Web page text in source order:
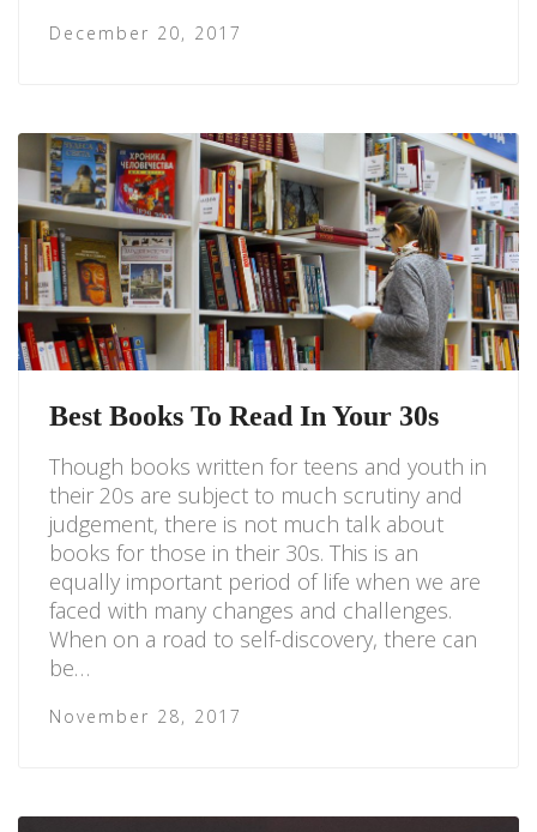
December 20, 2017
Best Books To Read In Your 30s
Though books written for teens and youth in
their 20s are subject to much scrutiny and
judgement, there is not much talk about
books for those in their 30s. This is an
equally important period of life when we are
faced with many changes and challenges.
When on a road to self-discovery, there can
be…
November 28, 2017